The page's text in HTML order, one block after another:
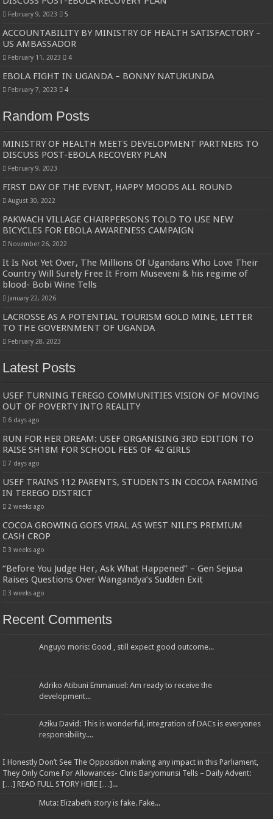
WNDC: HUGE PROGRESS CONFIRMED IN CONVENTION PREPARATION
Just In!! New Opinion Poll Shows Museveni Winning The 15th January
February 9, 2023 5
ACCOUNTABILITY BY MINISTRY OF HEALTH SATISFACTORY –
US AMBASSADOR
February 11, 2023 4
EBOLA FIGHT IN UGANDA – BONNY NATUKUNDA
February 7, 2023 4
Random Posts
MINISTRY OF HEALTH MEETS DEVELOPMENT PARTNERS TO
DISCUSS POST-EBOLA RECOVERY PLAN
February 9, 2023
FIRST DAY OF THE EVENT, HAPPY MOODS ALL ROUND
August 30, 2022
PAKWACH VILLAGE CHAIRPERSONS TOLD TO USE NEW
BICYCLES FOR EBOLA AWARENESS CAMPAIGN
November 26, 2022
It Is Not Yet Over, The Millions Of Ugandans Who Love Their
Country Will Surely Free It From Museveni & his regime of
blood- Bobi Wine Tells
January 22, 2026
LACROSSE AS A POTENTIAL TOURISM GOLD MINE, LETTER
TO THE GOVERNMENT OF UGANDA
February 28, 2023
Latest Posts
USEF TURNING TEREGO COMMUNITIES VISION OF MOVING
OUT OF POVERTY INTO REALITY
6 days ago
RUN FOR HER DREAM: USEF ORGANISING 3RD EDITION TO
RAISE SH18M FOR SCHOOL FEES OF 42 GIRLS
7 days ago
USEF TRAINS 112 PARENTS, STUDENTS IN COCOA FARMING
IN TEREGO DISTRICT
2 weeks ago
COCOA GROWING GOES VIRAL AS WEST NILE’S PREMIUM
CASH CROP
3 weeks ago
“Before You Judge Her, Ask What Happened” – Gen Sejusa
Raises Questions Over Wangandya’s Sudden Exit
3 weeks ago
Recent Comments
Anguyo moris: Good , still expect good outcome...
Adriko Atibuni Emmanuel: Am ready to receive the
development...
Aziku David: This is wonderful, integration of DACs is everyones
responsibility....
I Honestly Don’t See The Opposition making any impact in this Parliament,
They Only Come For Allowances- Chris Baryomunsi Tells – Daily Advent:
[…] READ FULL STORY HERE […]...
Muta: Elizabeth story is fake. Fake...